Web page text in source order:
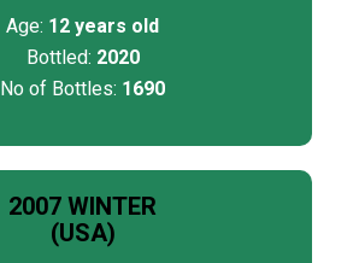
Age: 12 years old
Bottled: 2020
No of Bottles: 1690
2007 WINTER
(USA)